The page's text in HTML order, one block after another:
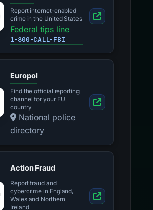
Report internet-enabled
crime in the United States
Federal tips line
1-800-CALL-FBI
Europol
Find the official reporting
channel for your EU
country
National police
directory
Action Fraud
Report fraud and
cybercrime in England,
Wales and Northern
Ireland